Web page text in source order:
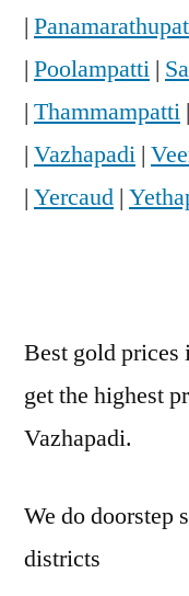
|
| Poolampatti |
| Thammampatti |
| Vazhapadi |
| Yercaud |
Best gold prices
get the highest
Vazhapadi.
We do doorstep
districts